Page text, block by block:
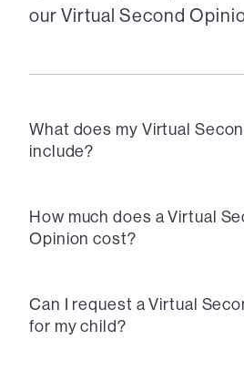
our Virtual Second
What does my Virtual
include?
How much does a Virtual
Opinion cost?
Can I request a Virtual
for my child?